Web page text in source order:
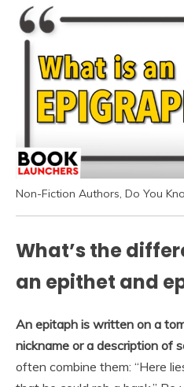
Non-Fiction Authors, Do You
What’s the
an epithet and
An epitaph is written on a
nickname or a description of
often combine them: “Here